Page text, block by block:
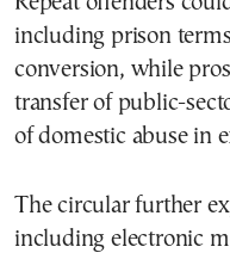
including prison
conversion, while
transfer of public-
of domestic abuse in
The circular further
including electronic